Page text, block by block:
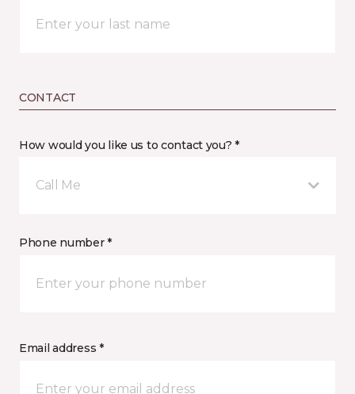
CONTACT
How would you like us to contact you? *
Call Me
Phone number *
Email address *